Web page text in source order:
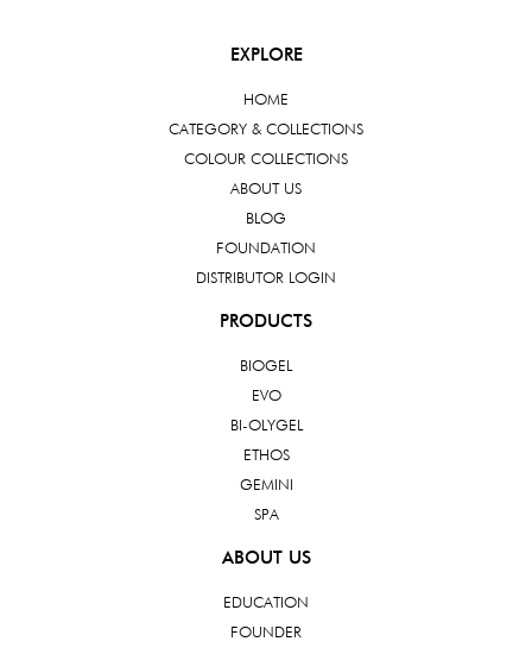
EXPLORE
HOME
CATEGORY & COLLECTIONS
COLOUR COLLECTIONS
ABOUT US
BLOG
FOUNDATION
DISTRIBUTOR LOGIN
PRODUCTS
BIOGEL
EVO
BI-OLYGEL
ETHOS
GEMINI
SPA
ABOUT US
EDUCATION
FOUNDER